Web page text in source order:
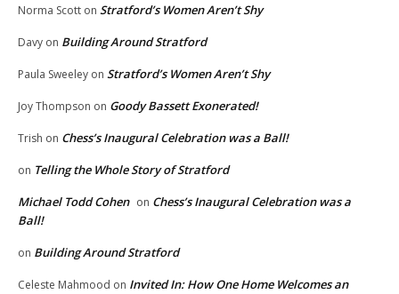
Norma Scott on Stratford’s Women Aren’t Shy
Davy on Building Around Stratford
Paula Sweeley on Stratford’s Women Aren’t Shy
Joy Thompson on Goody Bassett Exonerated!
Trish on Chess’s Inaugural Celebration was a Ball!
on Telling the Whole Story of Stratford
Michael Todd Cohen on Chess’s Inaugural Celebration was a
Ball!
on Building Around Stratford
Celeste Mahmood on Invited In: How One Home Welcomes an